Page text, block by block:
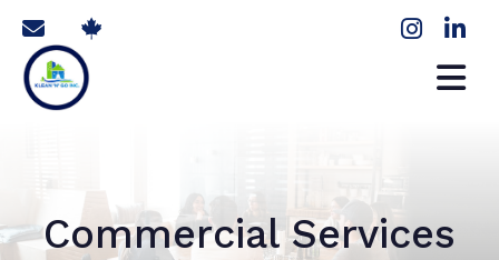
Commercial Services